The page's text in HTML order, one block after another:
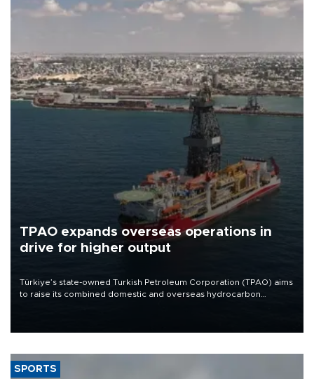
TPAO expands overseas operations in
drive for higher output
Türkiye’s state-owned Turkish Petroleum Corporation (TPAO) aims
to raise its combined domestic and overseas hydrocarbon
SPORTS